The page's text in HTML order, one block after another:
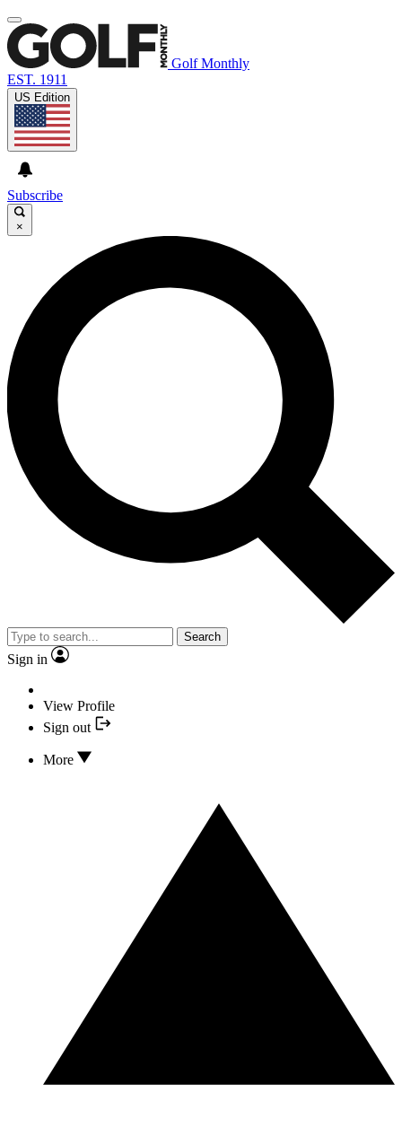
Golf Monthly
EST. 1911
US Edition
Subscribe
×
Search
Sign in
View Profile
Sign out
More